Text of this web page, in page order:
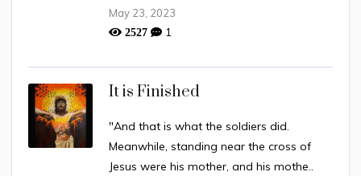
May 23, 2023
2527 1
It is Finished
"And that is what the soldiers did.
Meanwhile, standing near the cross of
Jesus were his mother, and his mothe..